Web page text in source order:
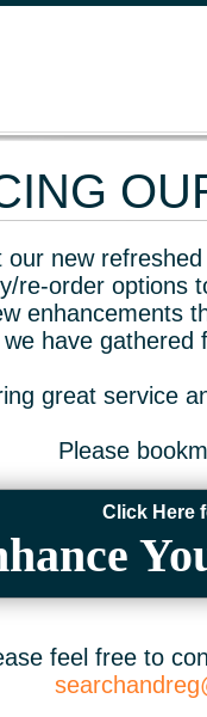
new
re-order options
enhancements
have
great service
Please
Click Here
feel free to